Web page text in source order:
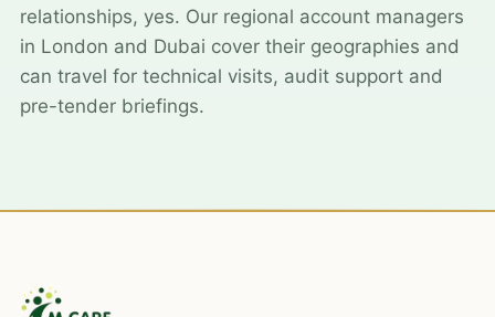
relationships, yes. Our regional account managers
in London and Dubai cover their geographies and
can travel for technical visits, audit support and
pre-tender briefings.